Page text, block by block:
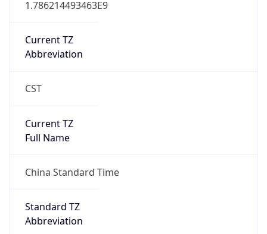
1.786214493463E9
Current TZ
Abbreviation
CST
Current TZ
Full Name
China Standard Time
Standard TZ
Abbreviation